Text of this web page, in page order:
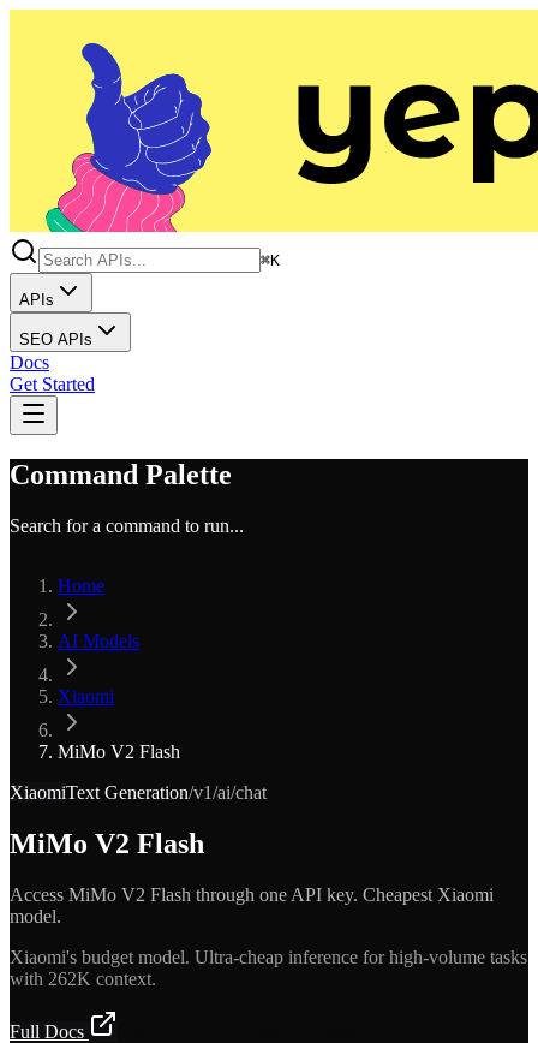
⌘K
APIs
SEO APIs
Docs
Get Started
Command Palette
Search for a command to run...
Home
AI Models
Xiaomi
MiMo V2 Flash
XiaomiText Generation/v1/ai/chat
MiMo V2 Flash
Access MiMo V2 Flash through one API key. Cheapest Xiaomi
model.
Xiaomi's budget model. Ultra-cheap inference for high-volume tasks
with 262K context.
Full Docs